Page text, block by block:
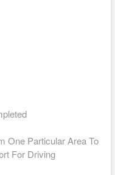
One Particular Area To
For Driving